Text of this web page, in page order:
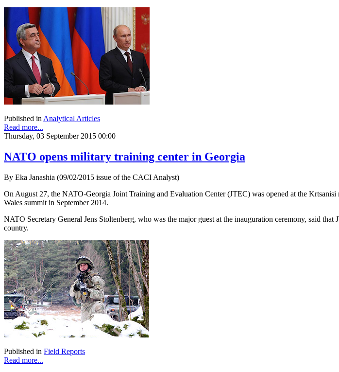
Published in Analytical Articles
Read more...
Thursday, 03 September 2015 00:00
NATO opens military training center in Georgia
By Eka Janashia (09/02/2015 issue of the CACI Analyst)
On August 27, the NATO-Georgia Joint Training and Evaluation Center (JTEC) was opened at the
Wales summit in September 2014.
NATO Secretary General Jens Stoltenberg, who was the major guest at the inauguration ceremony, said
country.
Published in Field Reports
Read more...